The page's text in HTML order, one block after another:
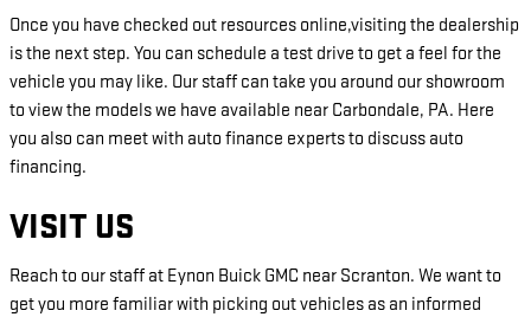
Once you have checked out resources online,visiting the dealership
is the next step. You can schedule a test drive to get a feel for the
vehicle you may like. Our staff can take you around our showroom
to view the models we have available near Carbondale, PA. Here
you also can meet with auto finance experts to discuss auto
financing.
VISIT US
Reach to our staff at Eynon Buick GMC near Scranton. We want to
get you more familiar with picking out vehicles as an informed